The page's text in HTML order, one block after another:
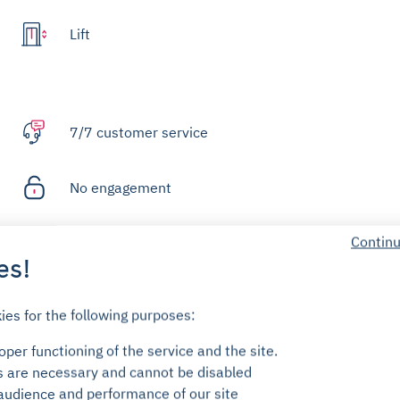
Lift
7/7 customer service
No engagement
FAQ
for the following purposes:
functioning of the service and the site.
are necessary and cannot be disabled
and performance of our site